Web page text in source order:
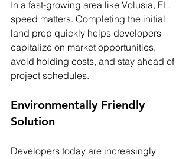
In a fast-growing area like Volusia, FL,
speed matters. Completing the initial
land prep quickly helps developers
capitalize on market opportunities,
avoid holding costs, and stay ahead of
project schedules.
Environmentally Friendly
Solution
Developers today are increasingly